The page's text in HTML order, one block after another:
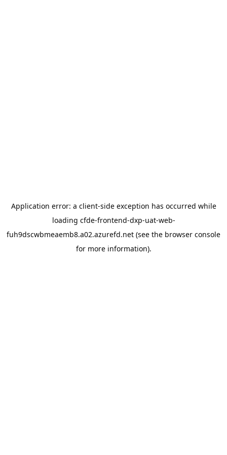
Application error: a client-side exception has occurred while
loading cfde-frontend-dxp-uat-web-
fuh9dscwbmeaemb8.a02.azurefd.net (see the browser console
for more information).